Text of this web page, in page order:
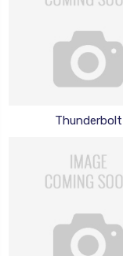
Thunderbolt